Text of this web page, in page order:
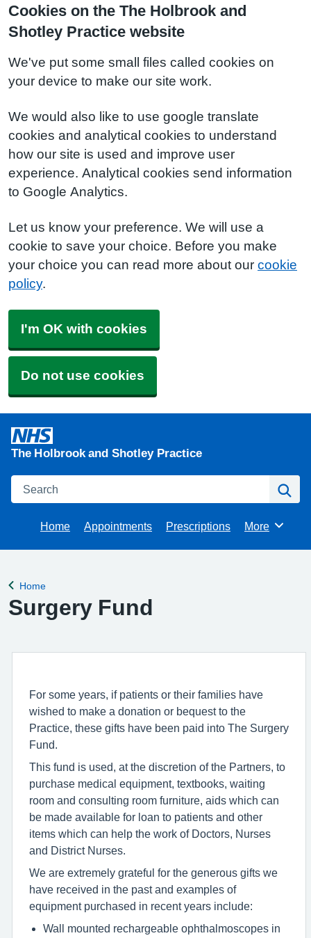
Cookies on the The Holbrook and
Shotley Practice website
We've put some small files called cookies on
your device to make our site work.
We would also like to use google translate
cookies and analytical cookies to understand
how our site is used and improve user
experience. Analytical cookies send information
to Google Analytics.
Let us know your preference. We will use a
cookie to save your choice. Before you make
your choice you can read more about our cookie
policy.
I'm OK with cookies
Do not use cookies
The Holbrook and Shotley Practice
Search
Home Appointments Prescriptions Browse
More
Back to
Home
Surgery Fund
For some years, if patients or their families have
wished to make a donation or bequest to the
Practice, these gifts have been paid into The Surgery
Fund.
This fund is used, at the discretion of the Partners, to
purchase medical equipment, textbooks, waiting
room and consulting room furniture, aids which can
be made available for loan to patients and other
items which can help the work of Doctors, Nurses
and District Nurses.
We are extremely grateful for the generous gifts we
have received in the past and examples of
equipment purchased in recent years include:
Wall mounted rechargeable ophthalmoscopes in